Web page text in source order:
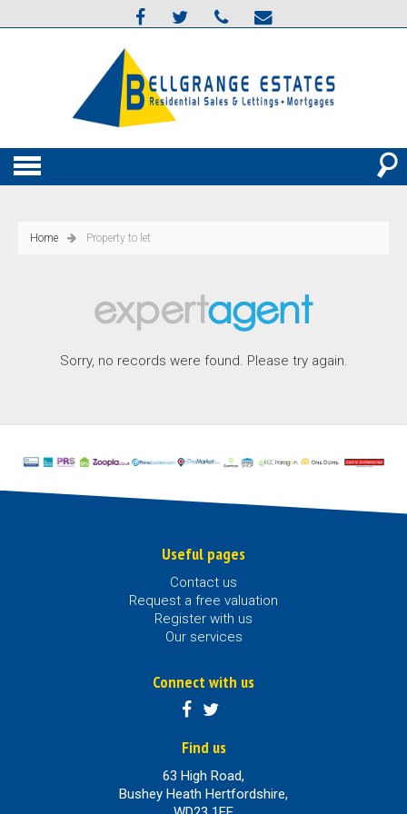
Home Property to let
Sorry, no records were found. Please try again.
Useful pages
Contact us
Request a free valuation
Register with us
Our services
Connect with us
Find us
63 High Road,
Bushey Heath Hertfordshire,